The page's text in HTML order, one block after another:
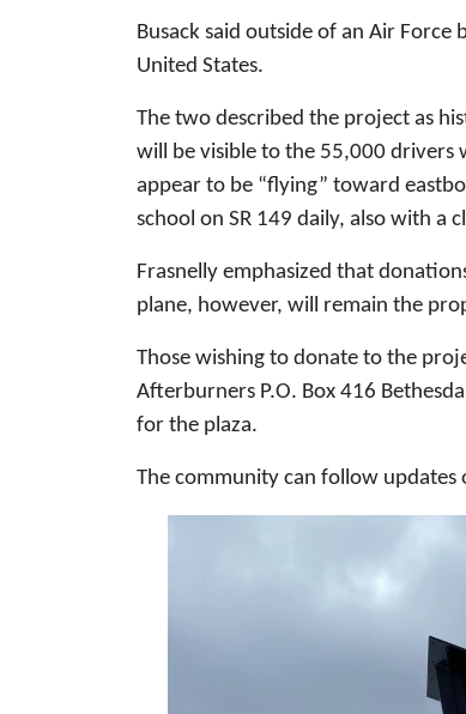
Busack said outside of an Air Force
United States.
The two described the project as
will be visible to the 55,000 drivers
appear to be “flying” toward
school on SR 149 daily, also with a
Frasnelly emphasized that
plane, however, will remain the
Those wishing to donate to the
Afterburners P.O. Box 416
for the plaza.
The community can follow updates